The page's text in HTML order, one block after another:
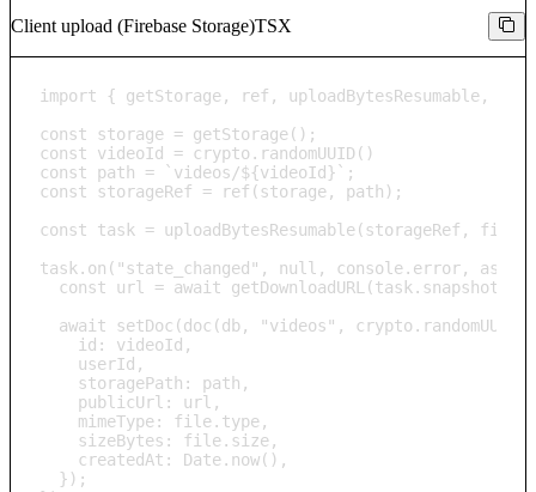
Client upload (Firebase Storage)TSX
import { getStorage, ref, uploadBytesResumable,
const storage = getStorage();
const videoId = crypto.randomUUID()
const path = `videos/${videoId}`;
const storageRef = ref(storage, path);
const task = uploadBytesResumable(storageRef, file);
task.on("state_changed", null, console.error,
const url = await
await setDoc(doc(db, "videos",
    id: videoId,
    userId,
    storagePath: path,
    publicUrl: url,
    mimeType: file.type,
    sizeBytes: file.size,
    createdAt: Date.now(),
  });